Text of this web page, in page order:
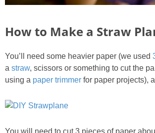
How to Make a Straw
You’ll need some heavier paper (we used
a straw, scissors or something to cut the
using a paper trimmer for paper projects),
You will need to cut 3 pieces of paper